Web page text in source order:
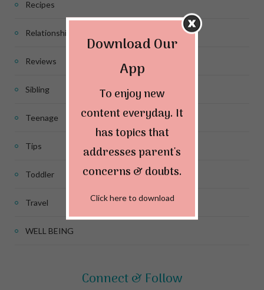
Recipes
Relationship
Reviews
Sibling
Teenage
Tips
Toddler
Travel
WELL BEING
Connect & Follow
Download Our
App
To enjoy new
content everyday. It
has topics that
addresses parent's
concerns & doubts.
Click here to download